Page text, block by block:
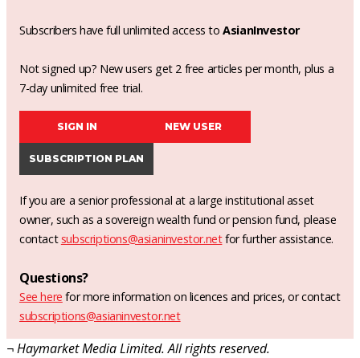
Subscribers have full unlimited access toAsianInvestor
Not signed up? New users get 2 free articles per month, plus a
7-day unlimited free trial.
SIGN IN NEW USER
SUBSCRIPTION PLAN
If you are a senior professional at a large institutional asset
owner, such as a sovereign wealth fund or pension fund, please
contact subscriptions@asianinvestor.netfor further assistance.
Questions?
See here for more information on licences and prices, or contact
subscriptions@asianinvestor.net
¬ Haymarket Media Limited. All rights reserved.